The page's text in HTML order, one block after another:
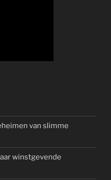
van slimme
winstgevende